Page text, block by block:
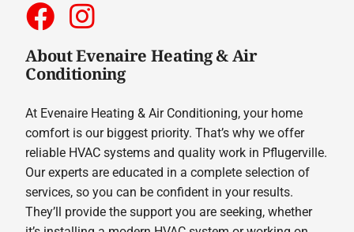
About Evenaire Heating & Air
Conditioning
At Evenaire Heating & Air Conditioning, your home
comfort is our biggest priority. That’s why we offer
reliable HVAC systems and quality work in Pflugerville.
Our experts are educated in a complete selection of
services, so you can be confident in your results.
They’ll provide the support you are seeking, whether